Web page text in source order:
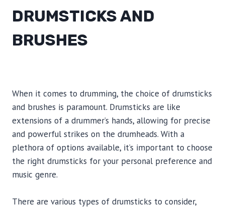
DRUMSTICKS AND
BRUSHES
When it comes to drumming, the choice of drumsticks
and brushes is paramount. Drumsticks are like
extensions of a drummer’s hands, allowing for precise
and powerful strikes on the drumheads. With a
plethora of options available, it’s important to choose
the right drumsticks for your personal preference and
music genre.
There are various types of drumsticks to consider,